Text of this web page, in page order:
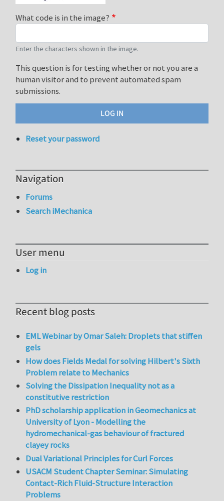
What code is in the image?
Enter the characters shown in the image.
This question is for testing whether or not you are a
human visitor and to prevent automated spam
submissions.
Reset your password
Navigation
Forums
Search iMechanica
User menu
Log in
Recent blog posts
EML Webinar by Omar Saleh: Droplets that stiffen
gels
How does Fields Medal for solving Hilbert's Sixth
Problem relate to Mechanics
Solving the Dissipation Inequality not as a
constitutive restriction
PhD scholarship application in Geomechanics at
University of Lyon - Modelling the
hydromechanical-gas behaviour of fractured
clayey rocks
Dual Variational Principles for Curl Forces
USACM Student Chapter Seminar: Simulating
Contact-Rich Fluid-Structure Interaction
Problems